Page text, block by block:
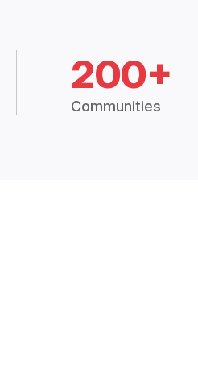
200+
Communities